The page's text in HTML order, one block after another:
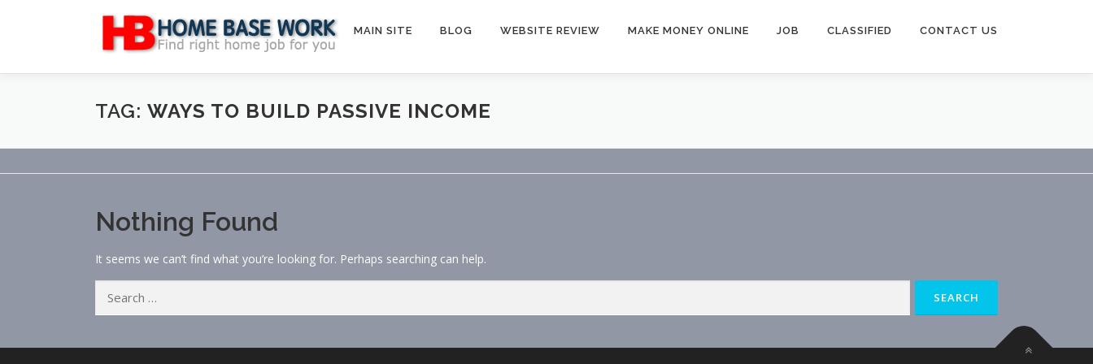
MAIN SITE BLOG WEBSITE REVIEW MAKE MONEY ONLINE JOB CLASSIFIED CONTACT US
TAG: WAYS TO BUILD PASSIVE INCOME
Nothing Found
It seems we can’t find what you’re looking for. Perhaps searching can help.
for: